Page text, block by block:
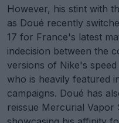
However, his stint with
as Doué recently
17 for France's latest
indecision between the
versions of Nike's
who is heavily featured
campaigns. Doué has
reissue Mercurial